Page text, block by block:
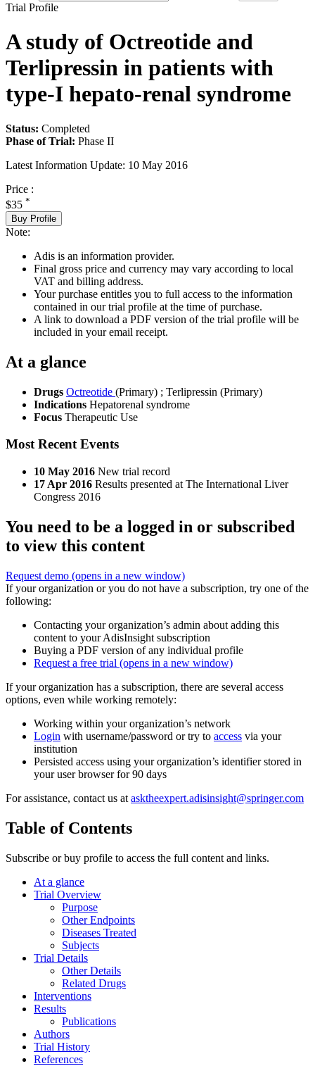
Trial Profile
A study of Octreotide and
Terlipressin in patients with
type-I hepato-renal syndrome
Status: Completed
Phase of Trial: Phase II
Latest Information Update: 10 May 2016
Price :
$35 *
Buy Profile
Note:
Adis is an information provider.
Final gross price and currency may vary according to local
VAT and billing address.
Your purchase entitles you to full access to the information
contained in our trial profile at the time of purchase.
A link to download a PDF version of the trial profile will be
included in your email receipt.
At a glance
Drugs Octreotide (Primary) ; Terlipressin (Primary)
Indications Hepatorenal syndrome
Focus Therapeutic Use
Most Recent Events
10 May 2016 New trial record
17 Apr 2016 Results presented at The International Liver
Congress 2016
You need to be a logged in or subscribed
to view this content
Request demo (opens in a new window)
If your organization or you do not have a subscription, try one of the
following:
Contacting your organization’s admin about adding this
content to your AdisInsight subscription
Buying a PDF version of any individual profile
Request a free trial (opens in a new window)
If your organization has a subscription, there are several access
options, even while working remotely:
Working within your organization’s network
Login with username/password or try to access via your
institution
Persisted access using your organization’s identifier stored in
your user browser for 90 days
For assistance, contact us at asktheexpert.adisinsight@springer.com
Table of Contents
Subscribe or buy profile to access the full content and links.
At a glance
Trial Overview
Purpose
Other Endpoints
Diseases Treated
Subjects
Trial Details
Other Details
Related Drugs
Interventions
Results
Publications
Authors
Trial History
References